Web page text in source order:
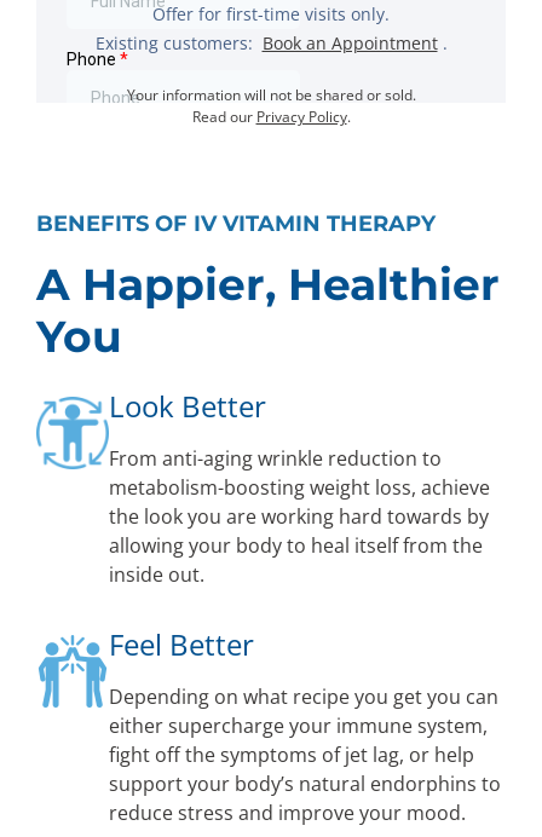
Offer for first-time visits only.
Existing customers: Book an Appointment .
Your information will not be shared or sold.
Read our Privacy Policy.
BENEFITS OF IV VITAMIN THERAPY
A Happier, Healthier
You
Look Better
From anti-aging wrinkle reduction to
metabolism-boosting weight loss, achieve
the look you are working hard towards by
allowing your body to heal itself from the
inside out.
Feel Better
Depending on what recipe you get you can
either supercharge your immune system,
fight off the symptoms of jet lag, or help
support your body’s natural endorphins to
reduce stress and improve your mood.